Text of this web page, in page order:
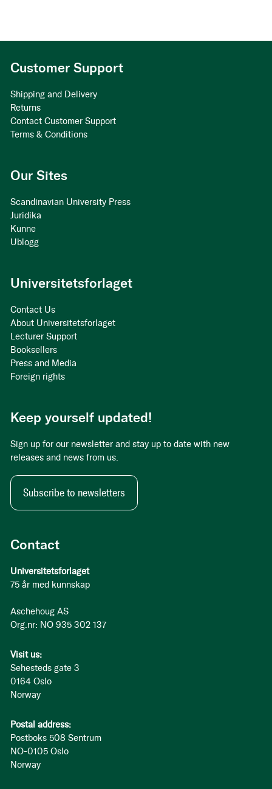
Contact
Universitetsforlaget
75 år med kunnskap
Aschehoug AS
Org.nr: NO 935 302 137
Visit us:
Sehesteds gate 3
0164 Oslo
Norway
Postal address:
Postboks 508 Sentrum
NO-0105 Oslo
Norway
Customer Support
Shipping and Delivery
Returns
Contact Customer Support
Terms & Conditions
Our Sites
Scandinavian University Press
Juridika
Kunne
Ublogg
Universitetsforlaget
Contact Us
About Universitetsforlaget
Lecturer Support
Booksellers
Press and Media
Foreign rights
Keep yourself updated!
Sign up for our newsletter and stay up to date with new
releases and news from us.
Subscribe to newsletters